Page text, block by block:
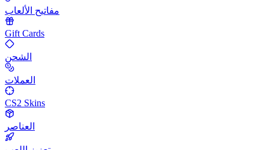
مفاتيح الألعاب
Gift Cards
الشحن
العملات
CS2 Skins
العناصر